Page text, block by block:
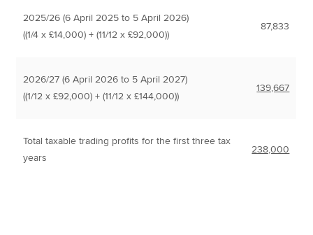
2025/26 (6 April 2025 to 5 April 2026)
((1/4 x £14,000) + (11/12 x £92,000))
87,833
2026/27 (6 April 2026 to 5 April 2027)
((1/12 x £92,000) + (11/12 x £144,000))
139,667
Total taxable trading profits for the first three tax
years
238,000